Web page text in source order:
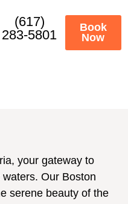
(617)
283-5801
Book
Now
your gateway to
waters. Our Boston
serene beauty of the